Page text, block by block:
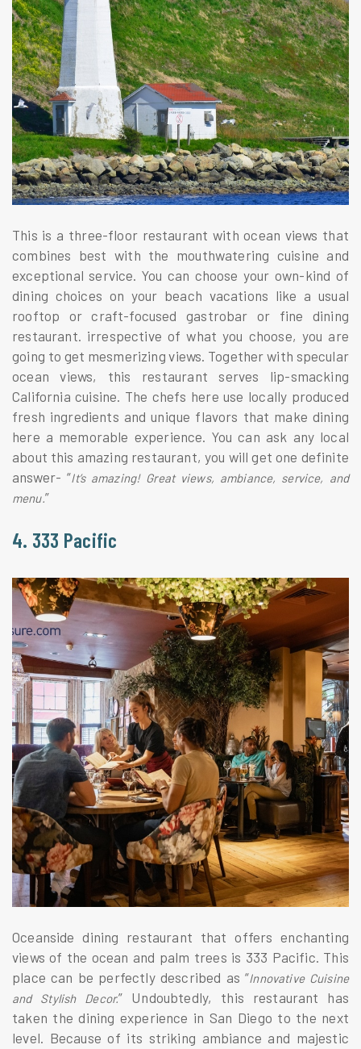
This is a three-floor restaurant with ocean views that
combines best with the mouthwatering cuisine and
exceptional service. You can choose your own-kind of
dining choices on your beach vacations like a usual
rooftop or craft-focused gastrobar or fine dining
restaurant. irrespective of what you choose, you are
going to get mesmerizing views. Together with specular
ocean views, this restaurant serves lip-smacking
California cuisine. The chefs here use locally produced
fresh ingredients and unique flavors that make dining
here a memorable experience. You can ask any local
about this amazing restaurant, you will get one definite
answer- “It’s amazing! Great views, ambiance, service, and
menu.”
4. 333 Pacific
Oceanside dining restaurant that offers enchanting
views of the ocean and palm trees is 333 Pacific. This
place can be perfectly described as “Innovative Cuisine
and Stylish Decor.” Undoubtedly, this restaurant has
taken the dining experience in San Diego to the next
level. Because of its striking ambiance and majestic